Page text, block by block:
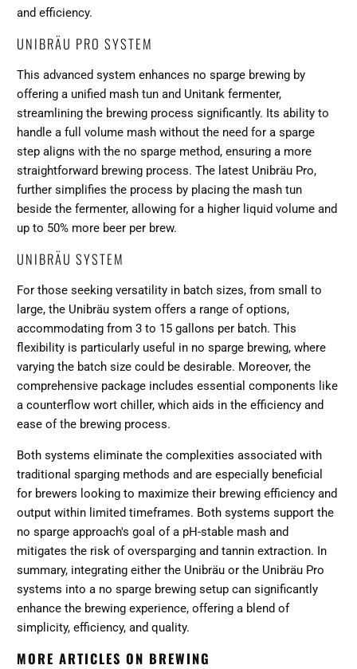
and efficiency.
UNIBRÄU PRO SYSTEM
This advanced system enhances no sparge brewing by
offering a unified mash tun and Unitank fermenter,
streamlining the brewing process significantly. Its ability to
handle a full volume mash without the need for a sparge
step aligns with the no sparge method, ensuring a more
straightforward brewing process. The latest Unibräu Pro,
further simplifies the process by placing the mash tun
beside the fermenter, allowing for a higher liquid volume and
up to 50% more beer per brew​​.
UNIBRÄU SYSTEM
For those seeking versatility in batch sizes, from small to
large, the Unibräu system offers a range of options,
accommodating from 3 to 15 gallons per batch. This
flexibility is particularly useful in no sparge brewing, where
varying the batch size could be desirable. Moreover, the
comprehensive package includes essential components like
a counterflow wort chiller, which aids in the efficiency and
ease of the brewing process​​​​.
Both systems eliminate the complexities associated with
traditional sparging methods and are especially beneficial
for brewers looking to maximize their brewing efficiency and
output within limited timeframes. Both systems support the
no sparge approach's goal of a pH-stable mash and
mitigates the risk of oversparging and tannin extraction. In
summary, integrating either the Unibräu or the Unibräu Pro
systems into a no sparge brewing setup can significantly
enhance the brewing experience, offering a blend of
simplicity, efficiency, and quality.
MORE ARTICLES ON BREWING